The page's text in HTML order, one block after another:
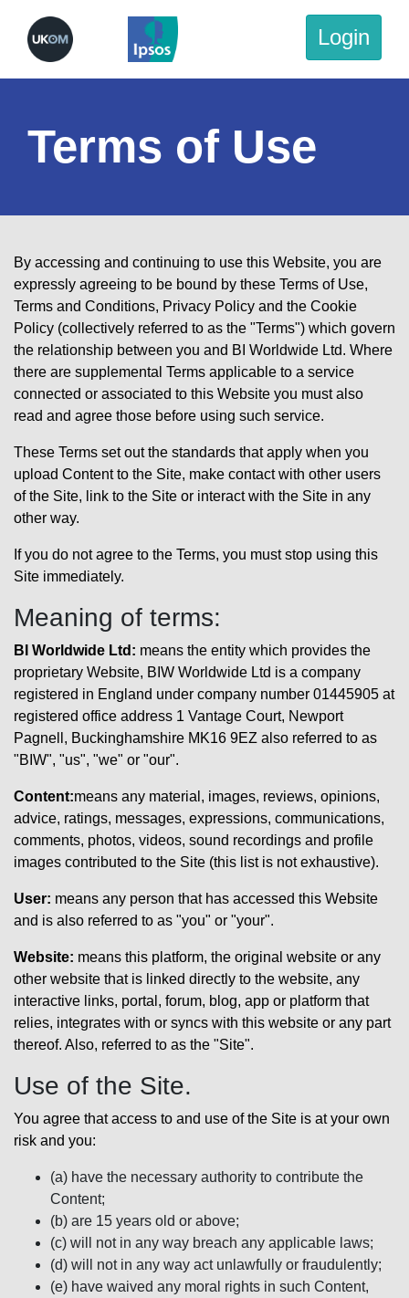
Login
Terms of Use
By accessing and continuing to use this Website, you are
expressly agreeing to be bound by these Terms of Use,
Terms and Conditions, Privacy Policy and the Cookie
Policy (collectively referred to as the "Terms") which govern
the relationship between you and BI Worldwide Ltd. Where
there are supplemental Terms applicable to a service
connected or associated to this Website you must also
read and agree those before using such service.
These Terms set out the standards that apply when you
upload Content to the Site, make contact with other users
of the Site, link to the Site or interact with the Site in any
other way.
If you do not agree to the Terms, you must stop using this
Site immediately.
Meaning of terms:
BI Worldwide Ltd: means the entity which provides the
proprietary Website, BIW Worldwide Ltd is a company
registered in England under company number 01445905 at
registered office address 1 Vantage Court, Newport
Pagnell, Buckinghamshire MK16 9EZ also referred to as
"BIW", "us", "we" or "our".
Content:means any material, images, reviews, opinions,
advice, ratings, messages, expressions, communications,
comments, photos, videos, sound recordings and profile
images contributed to the Site (this list is not exhaustive).
User: means any person that has accessed this Website
and is also referred to as "you" or "your".
Website: means this platform, the original website or any
other website that is linked directly to the website, any
interactive links, portal, forum, blog, app or platform that
relies, integrates with or syncs with this website or any part
thereof. Also, referred to as the "Site".
Use of the Site.
You agree that access to and use of the Site is at your own
risk and you:
(a) have the necessary authority to contribute the
Content;
(b) are 15 years old or above;
(c) will not in any way breach any applicable laws;
(d) will not in any way act unlawfully or fraudulently;
(e) have waived any moral rights in such Content,